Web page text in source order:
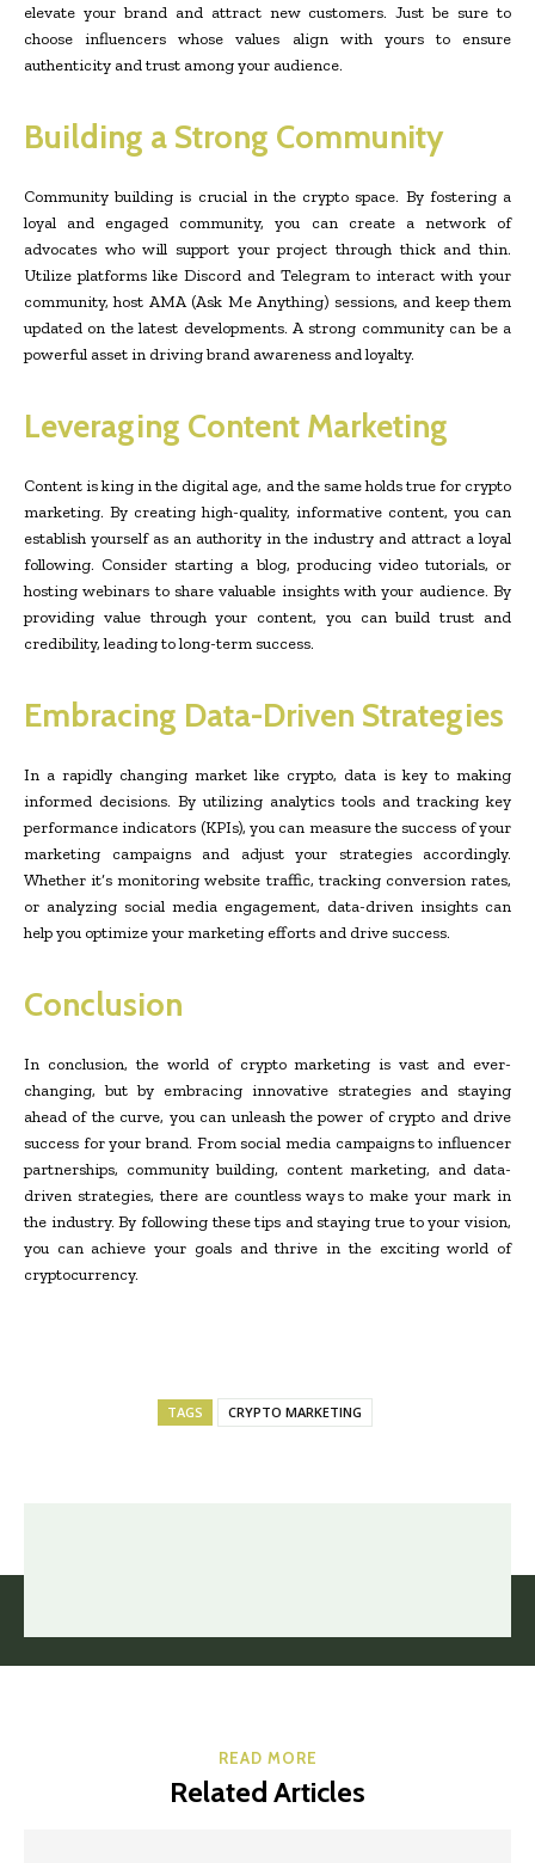
elevate your brand and attract new customers. Just be sure to
choose influencers whose values align with yours to ensure
authenticity and trust among your audience.
Building a Strong Community
Community building is crucial in the crypto space. By fostering a
loyal and engaged community, you can create a network of
advocates who will support your project through thick and thin.
Utilize platforms like Discord and Telegram to interact with your
community, host AMA (Ask Me Anything) sessions, and keep them
updated on the latest developments. A strong community can be a
powerful asset in driving brand awareness and loyalty.
Leveraging Content Marketing
Content is king in the digital age, and the same holds true for crypto
marketing. By creating high-quality, informative content, you can
establish yourself as an authority in the industry and attract a loyal
following. Consider starting a blog, producing video tutorials, or
hosting webinars to share valuable insights with your audience. By
providing value through your content, you can build trust and
credibility, leading to long-term success.
Embracing Data-Driven Strategies
In a rapidly changing market like crypto, data is key to making
informed decisions. By utilizing analytics tools and tracking key
performance indicators (KPIs), you can measure the success of your
marketing campaigns and adjust your strategies accordingly.
Whether it’s monitoring website traffic, tracking conversion rates,
or analyzing social media engagement, data-driven insights can
help you optimize your marketing efforts and drive success.
Conclusion
In conclusion, the world of crypto marketing is vast and ever-
changing, but by embracing innovative strategies and staying
ahead of the curve, you can unleash the power of crypto and drive
success for your brand. From social media campaigns to influencer
partnerships, community building, content marketing, and data-
driven strategies, there are countless ways to make your mark in
the industry. By following these tips and staying true to your vision,
you can achieve your goals and thrive in the exciting world of
cryptocurrency.
TAGS CRYPTO MARKETING
READ MORE
Related Articles